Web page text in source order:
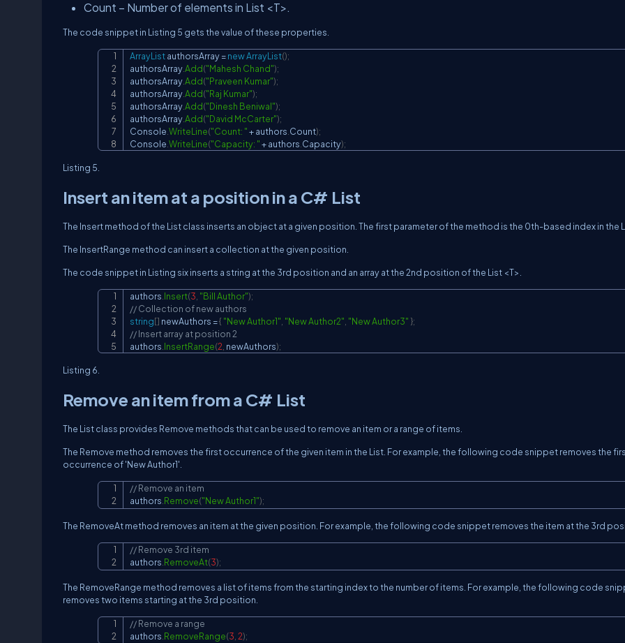
Count – Number of elements in List <T>.
The code snippet in Listing 5 gets the value of these properties.
ArrayList authorsArray =newArrayList();
authorsArray.Add("Mahesh Chand");
authorsArray.Add("Praveen Kumar");
authorsArray.Add("Raj Kumar");
authorsArray.Add("Dinesh Beniwal");
authorsArray.Add("David McCarter");
Console.WriteLine("Count: "+ authors.Count);
Console.WriteLine("Capacity: "+ authors.Capacity);
Listing 5.
Insert an item at a position in a C# List
The Insert method of the List class inserts an object at a given position. The first parameter of the method is the 0th-based index in the
The InsertRange method can insert a collection at the given position.
The code snippet in Listing six inserts a string at the 3rd position and an array at the 2nd position of the List <T>.
authors.Insert(3, "Bill Author");
// Collection of new authors
string[] newAuthors ={ "New Author1", "New Author2", "New Author3" };
// Insert array at position 2
authors.InsertRange(2, newAuthors);
Listing 6.
Remove an item from a C# List
The List class provides Remove methods that can be used to remove an item or a range of items.
The Remove method removes the first occurrence of the given item in the List. For example, the following code snippet removes the
occurrence of 'New Author1'.
// Remove an item
authors.Remove("New Author1");
The RemoveAt method removes an item at the given position. For example, the following code snippet removes the item at the 3rd
// Remove 3rd item
authors.RemoveAt(3);
The RemoveRange method removes a list of items from the starting index to the number of items. For example, the following code
removes two items starting at the 3rd position.
// Remove a range
authors.RemoveRange(3,2);